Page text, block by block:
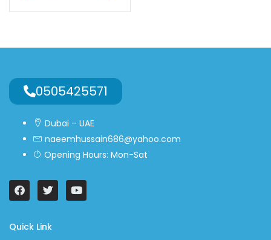
0
L
0
S
0
XL
0505425571
Dubai – UAE
naeemhussain686@yahoo.com
Opening Hours: Mon-Sat
Quick Link